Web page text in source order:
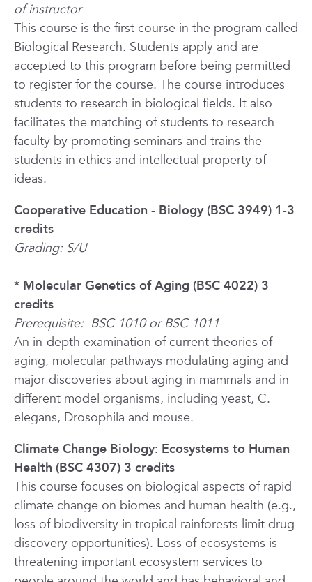
of instructor
This course is the first course in the program called
Biological Research. Students apply and are
accepted to this program before being permitted
to register for the course. The course introduces
students to research in biological fields. It also
facilitates the matching of students to research
faculty by promoting seminars and trains the
students in ethics and intellectual property of
ideas.
Cooperative Education - Biology (BSC 3949) 1-3
credits
Grading: S/U
* Molecular Genetics of Aging (BSC 4022) 3
credits
Prerequisite: BSC 1010 or BSC 1011
An in-depth examination of current theories of
aging, molecular pathways modulating aging and
major discoveries about aging in mammals and in
different model organisms, including yeast, C.
elegans, Drosophila and mouse.
Climate Change Biology: Ecosystems to Human
Health (BSC 4307) 3 credits
This course focuses on biological aspects of rapid
climate change on biomes and human health (e.g.,
loss of biodiversity in tropical rainforests limit drug
discovery opportunities). Loss of ecosystems is
threatening important ecosystem services to